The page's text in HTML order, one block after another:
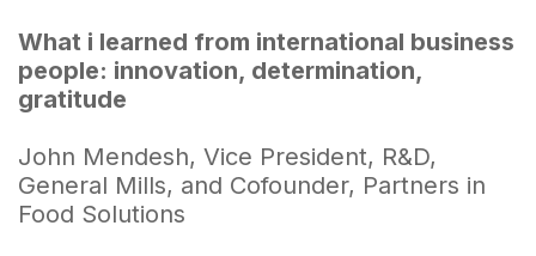
What i learned from international business
people: innovation, determination,
gratitude
John Mendesh, Vice President, R&D,
General Mills, and Cofounder, Partners in
Food Solutions